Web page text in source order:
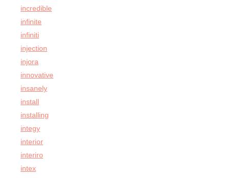
incredible
infinite
infiniti
injection
injora
innovative
insanely
install
installing
integy
interior
interiro
intex